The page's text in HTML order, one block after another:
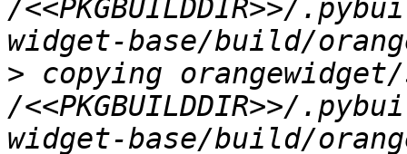
/<<PKGBUILDDIR>>/
> copying
/<<PKGBUILDDIR>>/